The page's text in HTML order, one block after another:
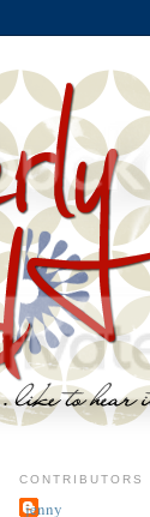
CONTRIBUTORS
jenny